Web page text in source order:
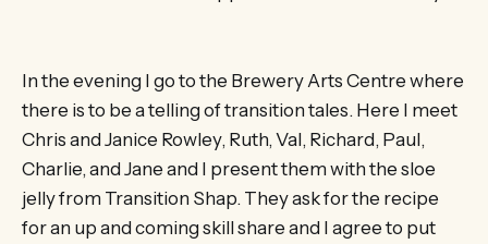
In the evening I go to the Brewery Arts Centre where
there is to be a telling of transition tales. Here I meet
Chris and Janice Rowley, Ruth, Val, Richard, Paul,
Charlie, and Jane and I present them with the sloe
jelly from Transition Shap. They ask for the recipe
for an up and coming skill share and I agree to put